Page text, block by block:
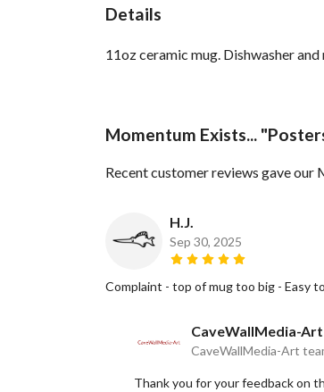
Details
11oz ceramic mug. Dishwasher
Momentum Exists...
Recent customer reviews gave our
H.J.
Sep 30, 2025
Complaint - top of mug too big - Easy
CaveWallMedia-Art
CaveWallMedia-Art
Thank you for your feedback on